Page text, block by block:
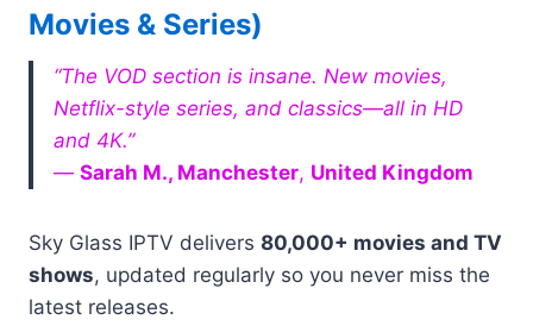
Movies & Series)
“The VOD section is insane. New movies,
Netflix-style series, and classics—all in HD
and 4K.”
— Sarah M., Manchester, United Kingdom
Sky Glass IPTV delivers 80,000+ movies and TV
shows, updated regularly so you never miss the
latest releases.